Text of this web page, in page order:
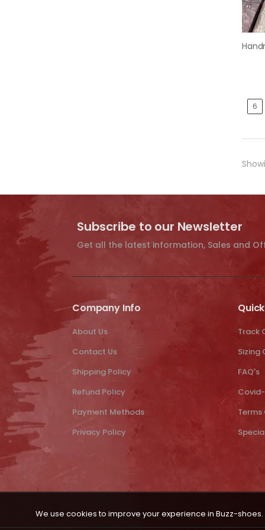
6
Subscribe to our Newsletter
Get all the latest information, Sales and
Company Info
About Us
Contact Us
Shipping Policy
Refund Policy
Payment Methods
Privacy Policy
Track
Sizing
FAQ's
Terms
We use cookies to improve your experience in Buzz-